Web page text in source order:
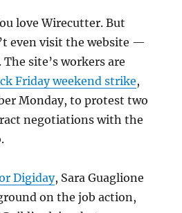
love Wirecutter. But
even visit the website —
site’s workers are
Friday weekend strike,
Monday, to protest two
negotiations with the
Digiday, Sara Guaglione
on the job action,